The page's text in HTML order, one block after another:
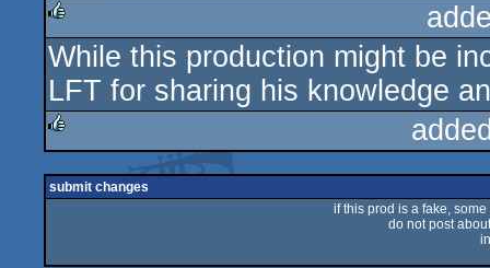
rulez
While this production might be
LFT for sharing his knowledge
submit changes
if this prod is a fake,
do not post